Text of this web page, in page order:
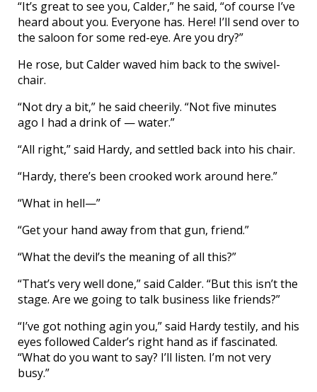
“It’s great to see you, Calder,” he said, “of course I’ve
heard about you. Everyone has. Here! I’ll send over to
the saloon for some red-eye. Are you dry?”
He rose, but Calder waved him back to the swivel-
chair.
“Not dry a bit,” he said cheerily. “Not five minutes
ago I had a drink of — water.”
“All right,” said Hardy, and settled back into his chair.
“Hardy, there’s been crooked work around here.”
“What in hell—”
“Get your hand away from that gun, friend.”
“What the devil’s the meaning of all this?”
“That’s very well done,” said Calder. “But this isn’t the
stage. Are we going to talk business like friends?”
“I’ve got nothing agin you,” said Hardy testily, and his
eyes followed Calder’s right hand as if fascinated.
“What do you want to say? I’ll listen. I’m not very
busy.”